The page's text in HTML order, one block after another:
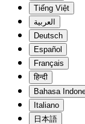
Tiếng Việt
العربية
Deutsch
Español
Français
हिन्दी
Bahasa
Italiano
日本語